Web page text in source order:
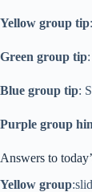
Yellow group tip
Green group tip
Blue group tip:
Purple group
Answers to
Yellow group